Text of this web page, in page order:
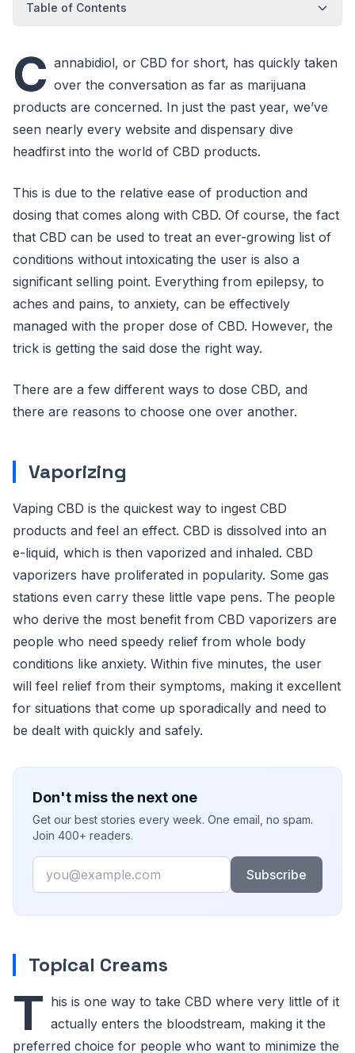
Table of Contents
C annabidiol, or CBD for short, has quickly taken
over the conversation as far as marijuana
products are concerned. In just the past year, we’ve
seen nearly every website and dispensary dive
headfirst into the world of CBD products.
This is due to the relative ease of production and
dosing that comes along with CBD. Of course, the fact
that CBD can be used to treat an ever-growing list of
conditions without intoxicating the user is also a
significant selling point. Everything from epilepsy, to
aches and pains, to anxiety, can be effectively
managed with the proper dose of CBD. However, the
trick is getting the said dose the right way.
There are a few different ways to dose CBD, and
there are reasons to choose one over another.
Vaporizing
Vaping CBD is the quickest way to ingest CBD
products and feel an effect. CBD is dissolved into an
e-liquid, which is then vaporized and inhaled. CBD
vaporizers have proliferated in popularity. Some gas
stations even carry these little vape pens. The people
who derive the most benefit from CBD vaporizers are
people who need speedy relief from whole body
conditions like anxiety. Within five minutes, the user
will feel relief from their symptoms, making it excellent
for situations that come up sporadically and need to
be dealt with quickly and safely.
Don't miss the next one
Get our best stories every week. One email, no spam.
Join 400+ readers.
Email
Subscribe
Topical Creams
T his is one way to take CBD where very little of it
actually enters the bloodstream, making it the
preferred choice for people who want to minimize the